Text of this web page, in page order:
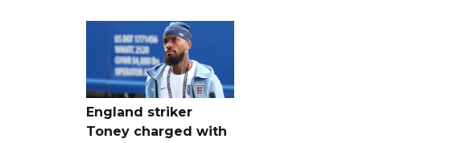
England striker
Toney charged with